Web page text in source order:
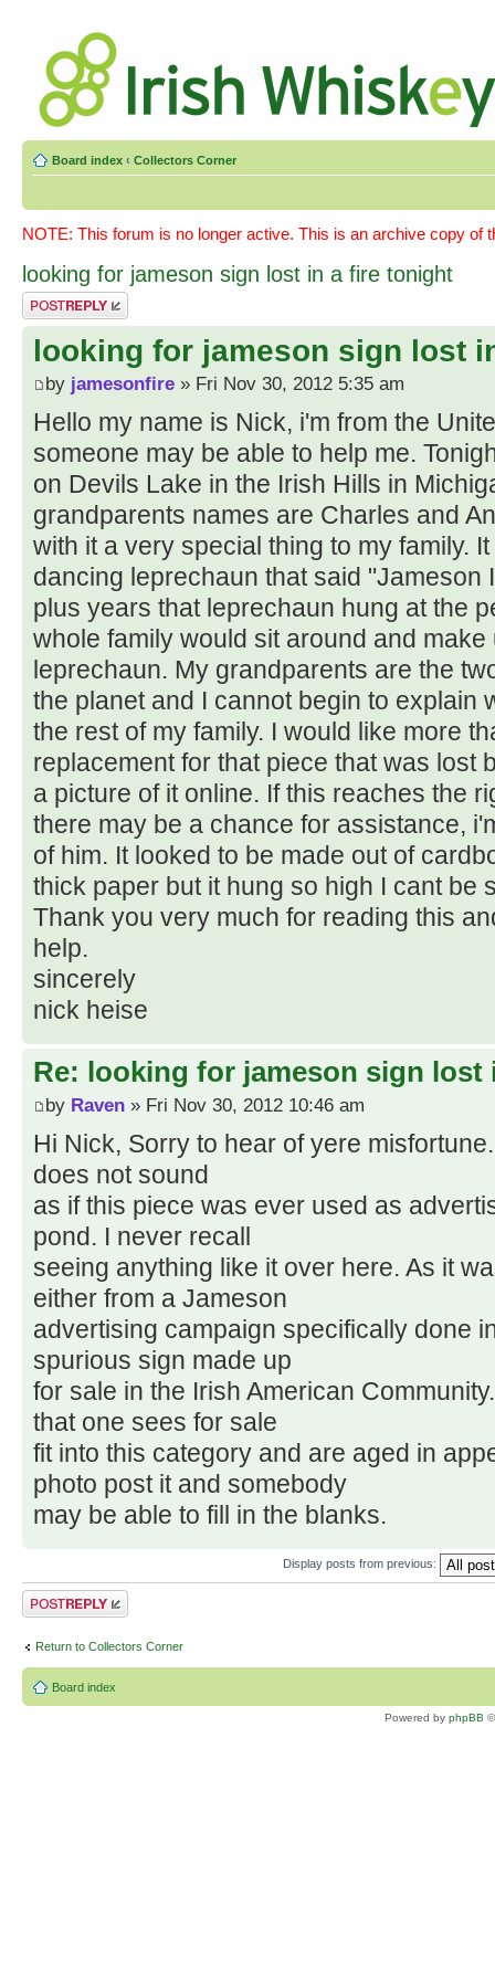
Board index ‹ Collectors Corner
NOTE: This forum is no longer active. This is an archive copy of
looking for jameson sign lost in a fire tonight
Post a reply
looking for jameson sign lost
by jamesonfire » Fri Nov 30, 2012 5:35 am
Hello my name is Nick, i'm from the
someone may be able to help me.
on Devils Lake in the Irish Hills in
grandparents names are Charles and
with it a very special thing to my family.
dancing leprechaun that said "Jameson
plus years that leprechaun hung at the
whole family would sit around and
leprechaun. My grandparents are the
the planet and I cannot begin to explain
the rest of my family. I would like more
replacement for that piece that was lost
a picture of it online. If this reaches the
there may be a chance for assistance,
of him. It looked to be made out of
thick paper but it hung so high I cant be
Thank you very much for reading this
help.
sincerely
nick heise
Re: looking for jameson sign
by Raven » Fri Nov 30, 2012 10:46 am
Hi Nick, Sorry to hear of yere
does not sound
as if this piece was ever used as
pond. I never recall
seeing anything like it over here. As it
either from a Jameson
advertising campaign specifically done
spurious sign made up
for sale in the Irish American
that one sees for sale
fit into this category and are aged in
photo post it and somebody
may be able to fill in the blanks.
Display posts from previous:
Post a reply
Return to Collectors Corner
Board index
Powered by phpBB